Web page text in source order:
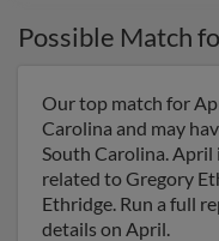
Possible Match
Our top match for
Carolina and may
South Carolina. April
related to Gregory
Ethridge. Run a full
details on April.